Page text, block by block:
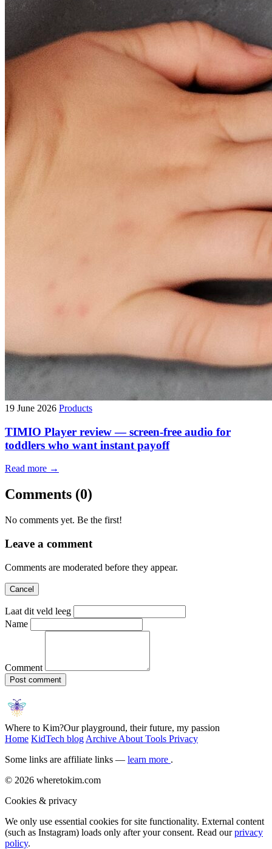
19 June 2026 Products
TIMIO Player review — screen-free audio for
toddlers who want instant payoff
Read more →
Comments (0)
No comments yet. Be the first!
Leave a comment
Comments are moderated before they appear.
Cancel
Laat dit veld leeg
Name
Comment
Post comment
Where to Kim?Our playground, their future, my passion
Home KidTech blog Archive About Tools Privacy
Some links are affiliate links — learn more .
© 2026 wheretokim.com
Cookies & privacy
We only use essential cookies for site functionality. External content
(such as Instagram) loads only after your consent. Read ourprivacy
policy.